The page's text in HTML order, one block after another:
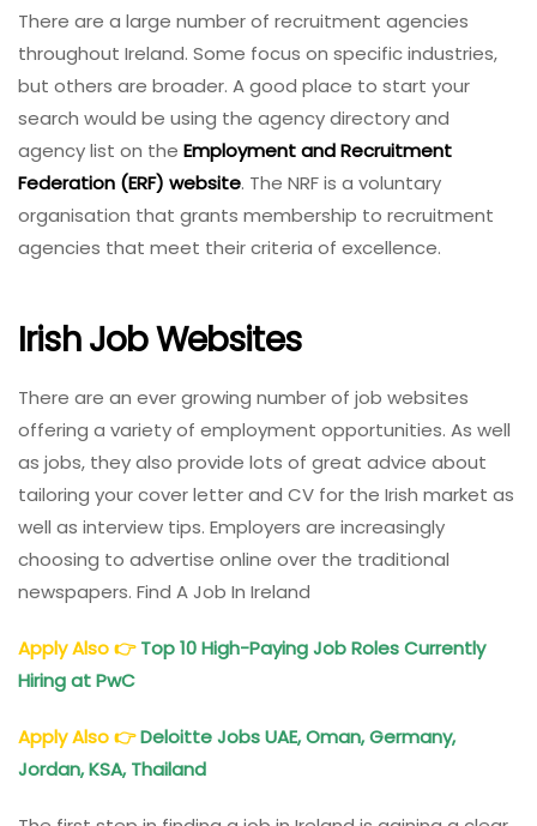
There are a large number of recruitment agencies
throughout Ireland. Some focus on specific industries,
but others are broader. A good place to start your
search would be using the agency directory and
agency list on the Employment and Recruitment
Federation (ERF) website. The NRF is a voluntary
organisation that grants membership to recruitment
agencies that meet their criteria of excellence.
Irish Job Websites
There are an ever growing number of job websites
offering a variety of employment opportunities. As well
as jobs, they also provide lots of great advice about
tailoring your cover letter and CV for the Irish market as
well as interview tips. Employers are increasingly
choosing to advertise online over the traditional
newspapers. Find A Job In Ireland
Apply Also👉 Top 10 High-Paying Job Roles Currently
Hiring at PwC
Apply Also👉DeloitteJobsUAE, Oman, Germany,
Jordan, KSA, Thailand